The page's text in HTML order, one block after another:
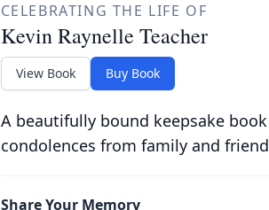
CELEBRATING THE LIFE OF
Kevin Raynelle Teacher
View Book Buy Book
A beautifully bound keepsake
condolences from family and
Share Your Memory